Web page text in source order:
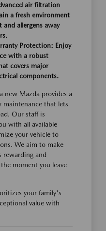
air filtration
a fresh environment
and allergens away
Protection: Enjoy
with a robust
covers major
components.
new Mazda provides a
maintenance that lets
Our staff is
with all available
your vehicle to
We aim to make
rewarding and
moment you leave
your family's
value with